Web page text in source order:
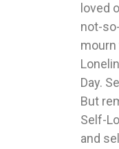
loved
not-
mourn
Day.
But
Self-
and
Self-
day, a
Day
never
set
you.
and